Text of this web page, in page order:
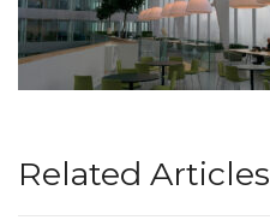
Related Articles